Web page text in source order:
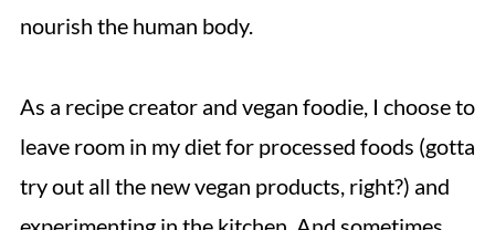
nourish the human body.
As a recipe creator and vegan foodie, I choose to
leave room in my diet for processed foods (gotta
try out all the new vegan products, right?) and